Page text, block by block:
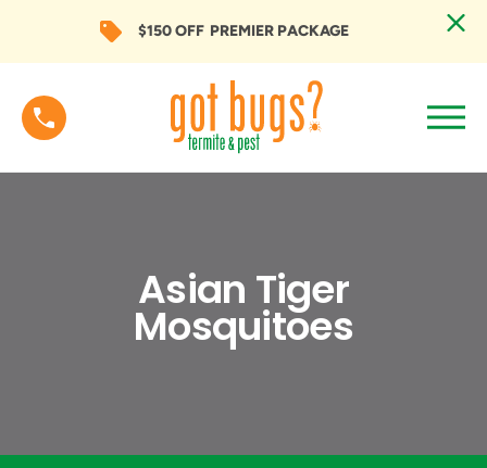
$150 OFF PREMIER PACKAGE
Asian Tiger
Mosquitoes